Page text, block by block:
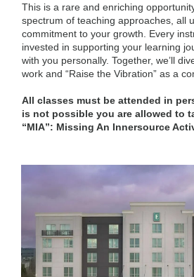
This is a rare and enriching
spectrum of teaching approaches, all
commitment to your growth. Every
invested in supporting your learning
with you personally. Together, we’ll
work and “Raise the Vibration” as a
All classes must be attended in
is not possible you are allowed to
“MIA”: Missing An Innersource